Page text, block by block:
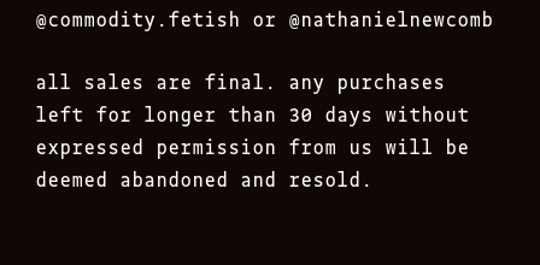
@commodity.fetish or @nathanielnewcomb
all sales are final. any purchases
left for longer than 30 days without
expressed permission from us will be
deemed abandoned and resold.